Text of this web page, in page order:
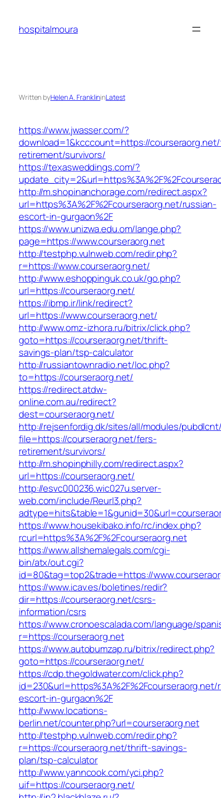
content
hospitalmoura
Written byHelen A. FranklininLatest
https://www.jwasser.com/?
download=1&kcccount=https://
retirement/survivors/
https://texasweddings.com/?
http://m.shopinanchorage.com/redirect.aspx?
url=https%3A%2F%2Fcourseraorg.net/russian-
escort-in-gurgaon%2F
https://www.unizwa.edu.om/lange.php?
page=https://www.courseraorg.net
http://testphp.vulnweb.com/redir.php?
r=https://www.courseraorg.net/
http://www.eshoppinguk.co.uk/go.php?
url=https://courseraorg.net/
https://ibmp.ir/link/redirect?
url=https://www.courseraorg.net/
http://www.omz-izhora.ru/bitrix/click.php?
goto=https://courseraorg.net/thrift-
savings-plan/tsp-calculator
http://russiantownradio.net/loc.php?
to=https://courseraorg.net/
https://redirect.atdw-
online.com.au/redirect?
dest=courseraorg.net/
http://rejsenfordig.dk/sites/all/modules/
file=https://courseraorg.net/fers-
retirement/survivors/
http://m.shopinphilly.com/redirect.aspx?
url=https://courseraorg.net/
http://esvc000236.wic027u.server-
web.com/include/Reurl3.php?
https://www.housekibako.info/rc/index.php?
rcurl=https%3A%2F%2Fcourseraorg.net
https://www.allshemalegals.com/cgi-
bin/atx/out.cgi?
id=80&tag=top2&trade=https://
https://www.icav.es/boletines/redir?
dir=https://courseraorg.net/csrs-
information/csrs
https://www.cronoescalada.com/language/
r=https://courseraorg.net
https://www.autobumzap.ru/bitrix/redirect.php?
goto=https://courseraorg.net/
https://cdp.thegoldwater.com/click.php?
id=230&url=https%3A%2F%2Fcourseraorg.net/
escort-in-gurgaon%2F
http://www.locations-
berlin.net/counter.php?url=courseraorg.net
http://testphp.vulnweb.com/redir.php?
r=https://courseraorg.net/thrift-savings-
plan/tsp-calculator
http://www.yanncook.com/yci.php?
uif=https://courseraorg.net/